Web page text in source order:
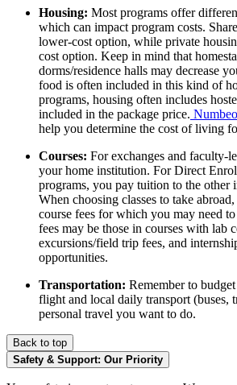
Housing: Most programs offer
which can impact program costs.
lower-cost option, while private
cost option. Keep in mind that
dorms/residence halls may decrease
food is often included in this kind of
programs, housing often includes
included in the package price. Numbeo
help you determine the cost of living
Courses: For exchanges and faculty-
your home institution. For Direct
programs, you pay tuition to the other
When choosing classes to take
course fees for which you may need
fees may be those in courses with lab
excursions/field trip fees, and
opportunities.
Transportation: Remember to
flight and local daily transport (buses,
personal travel you want to do.
Back to top
Safety & Support: Our Priority